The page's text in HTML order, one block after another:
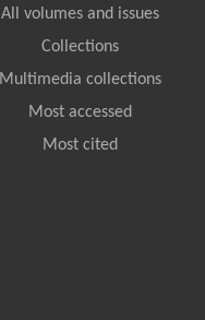
All volumes and issues
Collections
Multimedia collections
Most accessed
Most cited